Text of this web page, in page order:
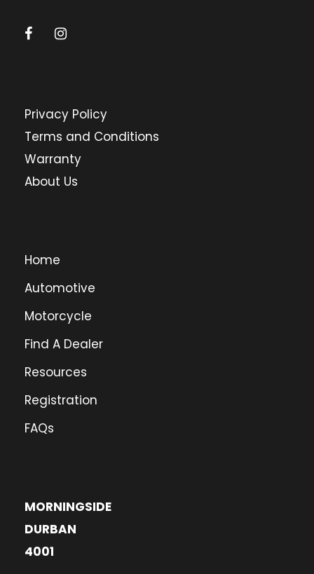
Privacy Policy
Terms and Conditions
Warranty
About Us
Home
Automotive
Motorcycle
Find A Dealer
Resources
Registration
FAQs
MORNINGSIDE
DURBAN
4001